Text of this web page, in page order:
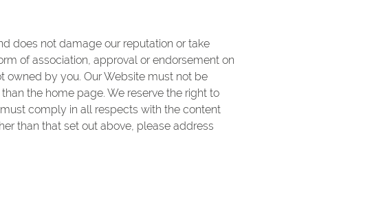
does not damage our reputation or take
of association, approval or endorsement on
owned by you. Our Website must not be
the home page. We reserve the right to
comply in all respects with the content
than that set out above, please address